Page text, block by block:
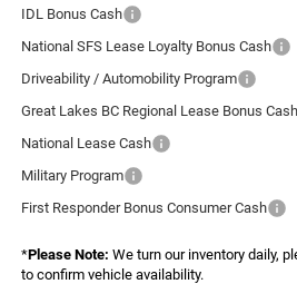
IDL Bonus Cash
National SFS Lease Loyalty Bonus Cash
Driveability / Automobility Program
Great Lakes BC Regional Lease Bonus Cash
National Lease Cash
Military Program
First Responder Bonus Consumer Cash
*Please Note: We turn our inventory daily,
to confirm vehicle availability.